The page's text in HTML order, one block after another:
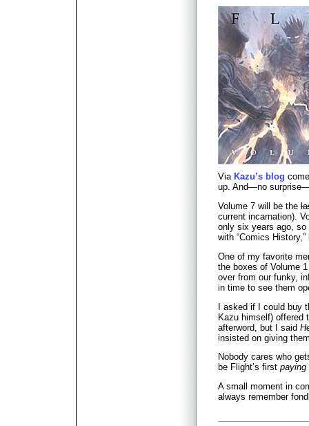
Via Kazu’s blog
up. And—no
Volume 7 will be the
current incarnation).
only six years ago,
with “Comics
One of my favorite
the boxes of Volume
over from our funky,
in time to see them
I asked if I could buy
Kazu himself) offered
afterword, but I said
insisted on giving
Nobody cares who
be Flight’s first paying
A small moment in
always remember